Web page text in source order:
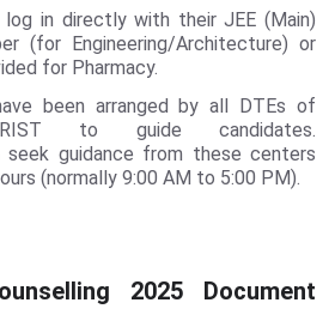
log in directly with their JEE (Main)
(for Engineering/Architecture) or
for Pharmacy.
been arranged by all DTEs of
to guide candidates.
seek guidance from these centers
(normally 9:00 AM to 5:00 PM).
2025 Document